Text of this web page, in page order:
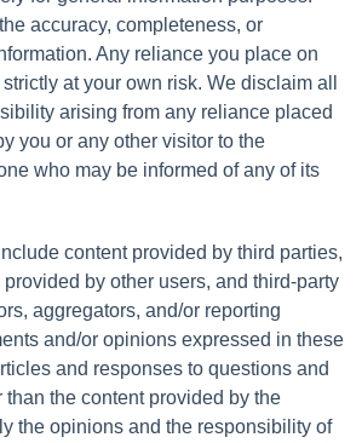
accuracy, completeness, or
Any reliance you place on
at your own risk. We disclaim all
arising from any reliance placed
you or any other visitor to the
who may be informed of any of its
content provided by third parties,
by other users, and third-party
aggregators, and/or reporting
and/or opinions expressed in these
and responses to questions and
than the content provided by the
the opinions and the responsibility of